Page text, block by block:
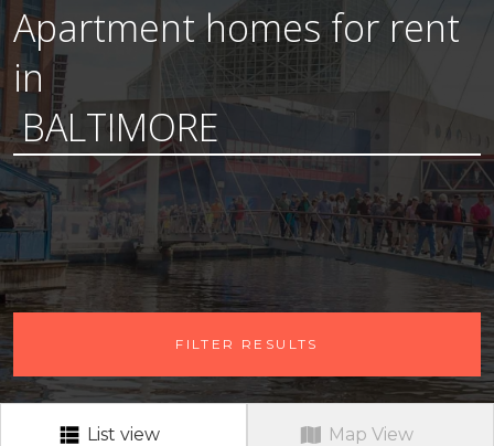
Apartment homes for rent
in
BALTIMORE
ANY # OF BEDROOMS
RENT RANGE RENT RANGE
FILTER RESULTS
List view Map View